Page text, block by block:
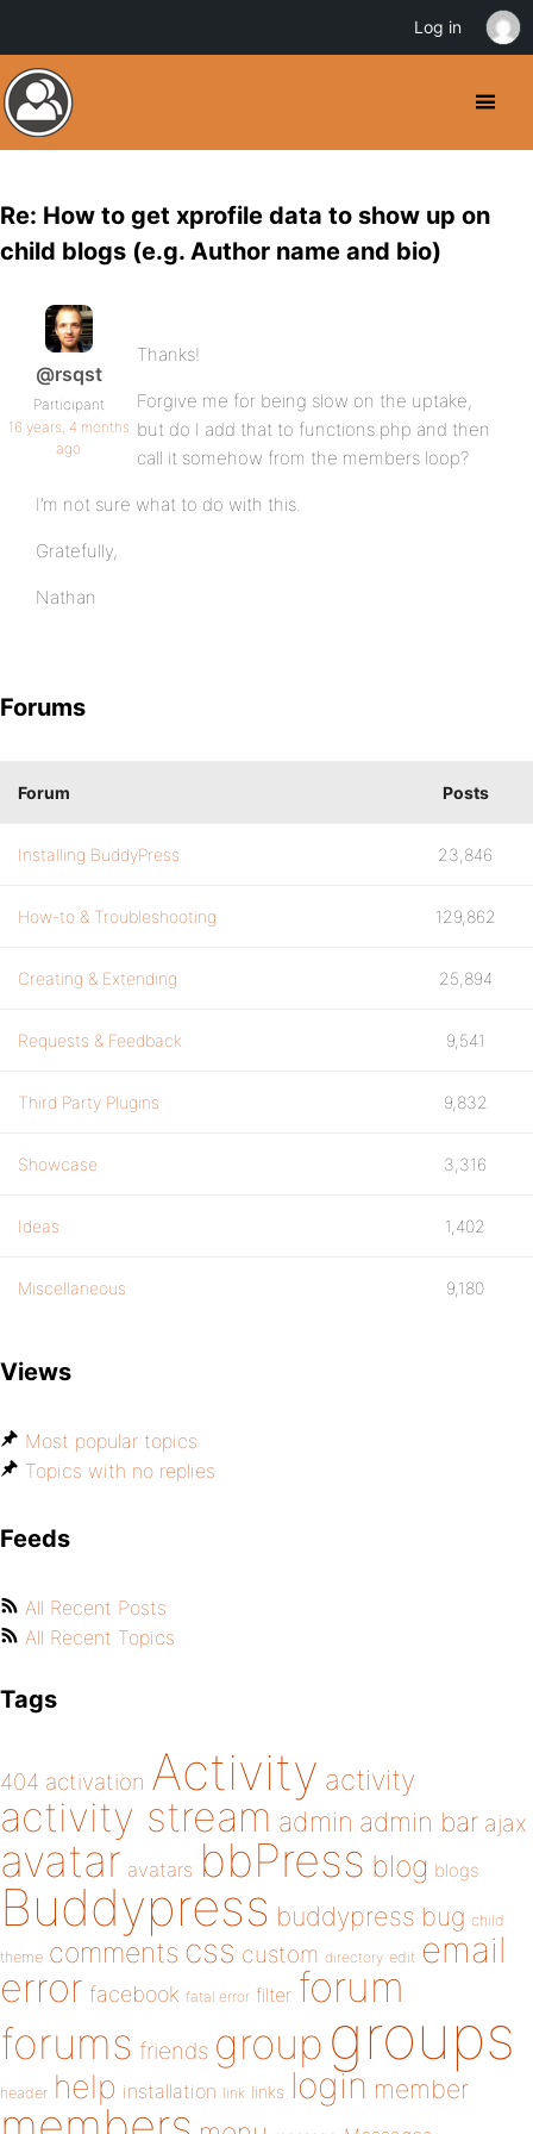
Re: How to get xprofile data to show up on
child blogs (e.g. Author name and bio)
@rsqst
Participant
16 years, 4 months
ago
Thanks!
Forgive me for being slow on the uptake,
but do I add that to functions.php and then
call it somehow from the members loop?
I’m not sure what to do with this.
Gratefully,
Nathan
Forums
Forum Posts
Installing BuddyPress 23,846
How-to & Troubleshooting 129,862
Creating & Extending 25,894
Requests & Feedback 9,541
Third Party Plugins 9,832
Showcase 3,316
Ideas 1,402
Miscellaneous 9,180
Views
Most popular topics
Topics with no replies
Feeds
All Recent Posts
All Recent Topics
Tags
404 activation Activity activity
activity stream admin admin bar ajax
avatar avatars bbPress blog blogs
Buddypress buddypress bug child
theme comments css custom directory edit email
error facebook fatal error filter forum
forums friends group groups
header help installation link links login member
Log in